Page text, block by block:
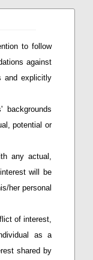
to follow
against
and explicitly
backgrounds
potential or
any actual,
will be
her personal
of interest,
as a
shared by